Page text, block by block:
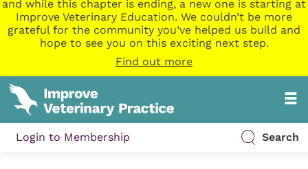
and while this chapter is ending, a new one is starting at
Improve Veterinary Education. We couldn’t be more
grateful for the community you’ve helped us build and
hope to see you on this exciting next step.
Find out more
Login to Membership Search